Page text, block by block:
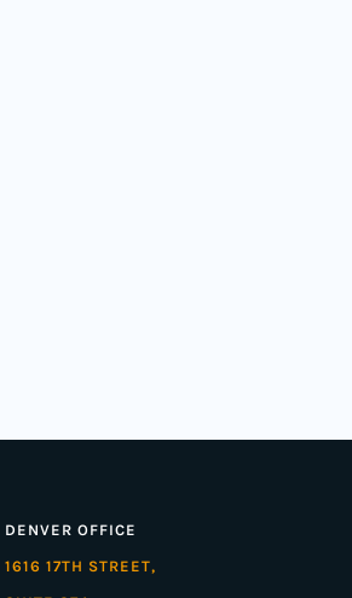
DENVER OFFICE
1616 17TH STREET,